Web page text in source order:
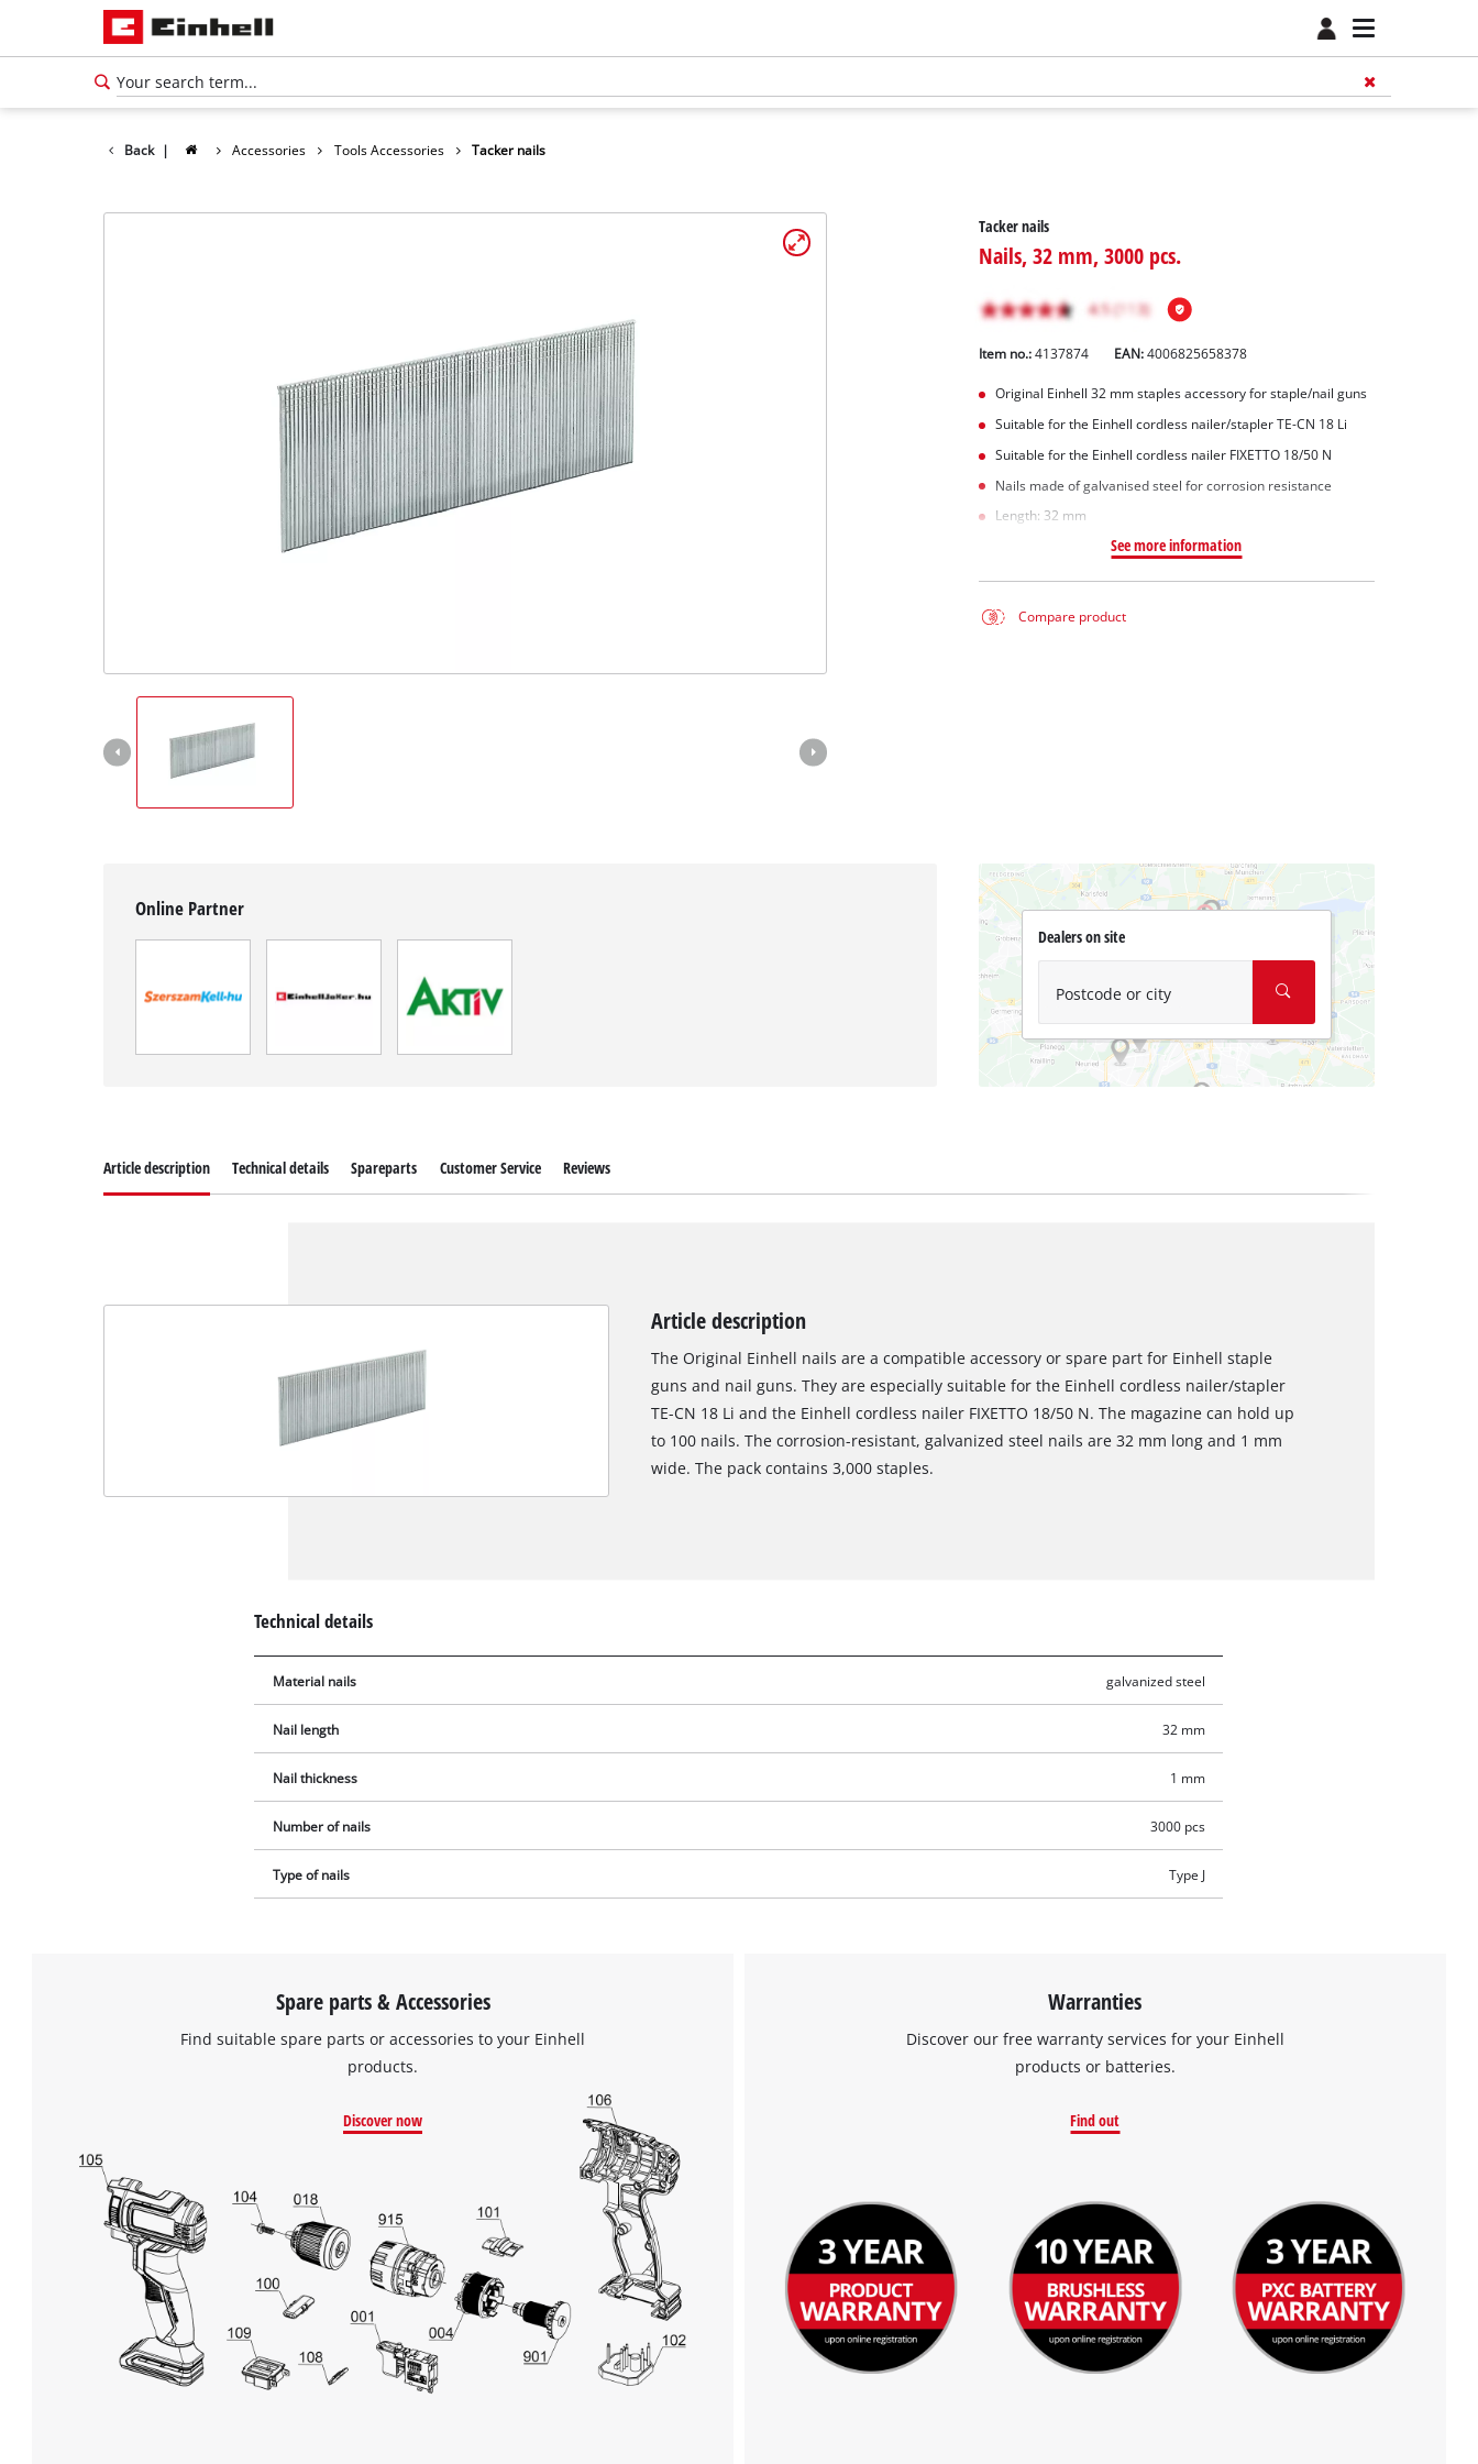
Back | Accessories Tools Accessories Tacker nails
Tacker nails
Nails, 32 mm, 3000 pcs.
Item no.: 4137874 EAN:4006825658378
Original Einhell 32 mm staples accessory for staple/nail guns
Suitable for the Einhell cordless nailer/stapler TE-CN 18 Li
Suitable for the Einhell cordless nailer FIXETTO 18/50 N
Nails made of galvanised steel for corrosion resistance
Length: 32 mm
See more information
Compare product
Online Partner
Dealers on site
Postcode or city
to trackers that are not disclosed to the
visitor. The website owner needs to setup
the site with their CMP to add this content
to the list of technologies used.
Powered by
Usercentrics Consent
Management Platform
Article description Technical details Spareparts Customer Service Reviews
Article description
The Original Einhell nails are a compatible accessory or spare part for Einhell staple
guns and nail guns. They are especially suitable for the Einhell cordless nailer/stapler
TE-CN 18 Li and the Einhell cordless nailer FIXETTO 18/50 N. The magazine can hold up
to 100 nails. The corrosion-resistant, galvanized steel nails are 32 mm long and 1 mm
wide. The pack contains 3,000 staples.
Technical details
Material nails galvanized steel
Nail length 32 mm
Nail thickness 1 mm
Number of nails 3000 pcs
Type of nails Type J
Spare parts & Accessories
Find suitable spare parts or accessories to your Einhell
products.
Discover now
Warranties
Discover our free warranty services for your Einhell
products or batteries.
Find out